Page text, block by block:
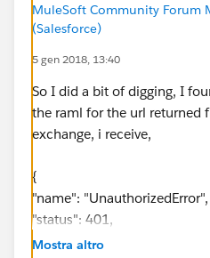
MuleSoft Community Forum
(Salesforce)
5 gen 2018, 13:40
So I did a bit of digging, I
the raml for the url returned
exchange, i receive,
{
"name": "UnauthorizedError",
"status": 401,
"message": "Unauthorized"
Mostra altro